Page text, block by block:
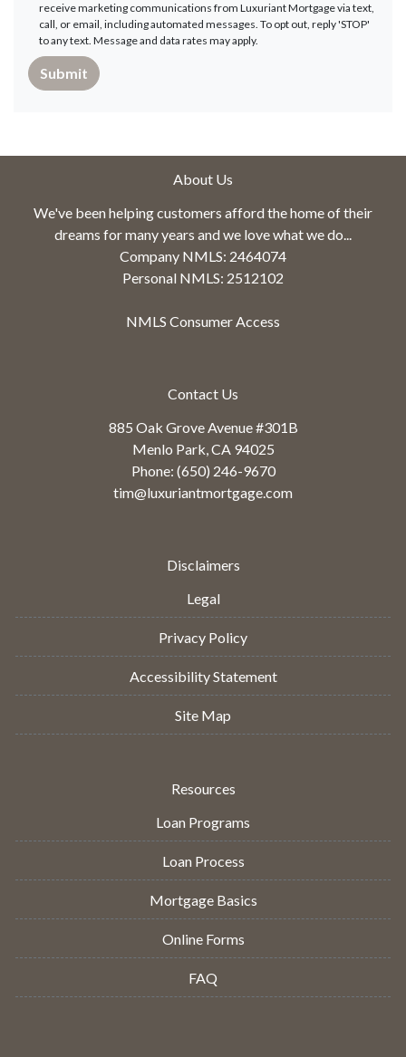
receive marketing communications from Luxuriant Mortgage via text,
call, or email, including automated messages. To opt out, reply 'STOP'
to any text. Message and data rates may apply.
Submit
About Us
We've been helping customers afford the home of their
dreams for many years and we love what we do...
Company NMLS: 2464074
Personal NMLS: 2512102
NMLS Consumer Access
Contact Us
885 Oak Grove Avenue #301B
Menlo Park, CA 94025
Phone: (650) 246-9670
tim@luxuriantmortgage.com
Disclaimers
Legal
Privacy Policy
Accessibility Statement
Site Map
Resources
Loan Programs
Loan Process
Mortgage Basics
Online Forms
FAQ